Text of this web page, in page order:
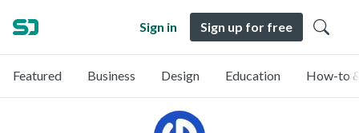
Sign in Sign up for free
Featured Business Design Education How-to